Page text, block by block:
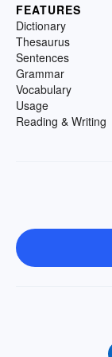
FEATURES
Dictionary
Thesaurus
Sentences
Grammar
Vocabulary
Usage
Reading & Writing